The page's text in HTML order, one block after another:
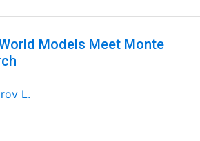
Models Meet Monte
L.